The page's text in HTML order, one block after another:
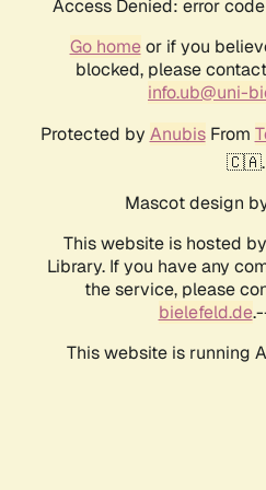
Access Denied: error
Go homeor if you
blocked, please
info.ub@uni-
Protected by AnubisFrom
🇨🇦.
Mascot design
This website is hosted
Library. If you have any
the service, please
bielefeld.de
This website is running